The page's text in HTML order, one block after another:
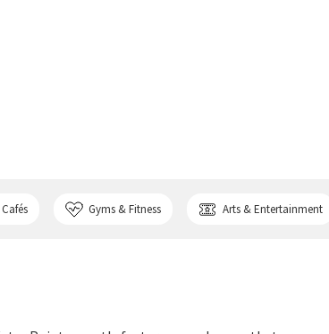
Gyms & Fitness Arts & Entertainment